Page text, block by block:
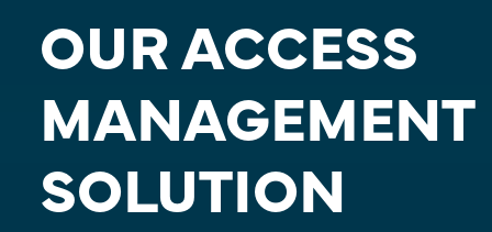
OUR ACCESS
MANAGEMENT
SOLUTION